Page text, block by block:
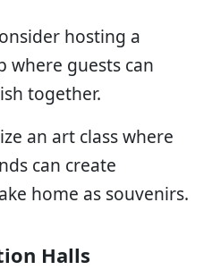
hosting a
where guests can
together.
an art class where
can create
home as souvenirs.
Halls